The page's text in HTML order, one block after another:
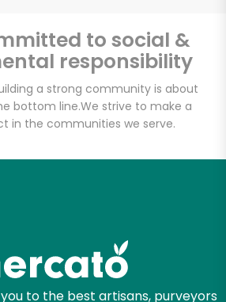
to social &
responsibility
a strong community is about
bottom line.We strive to make a
in the communities we serve.
to the best artisans, purveyors